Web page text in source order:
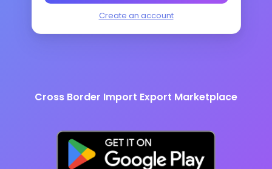
Create an account
Cross Border Import Export Marketplace